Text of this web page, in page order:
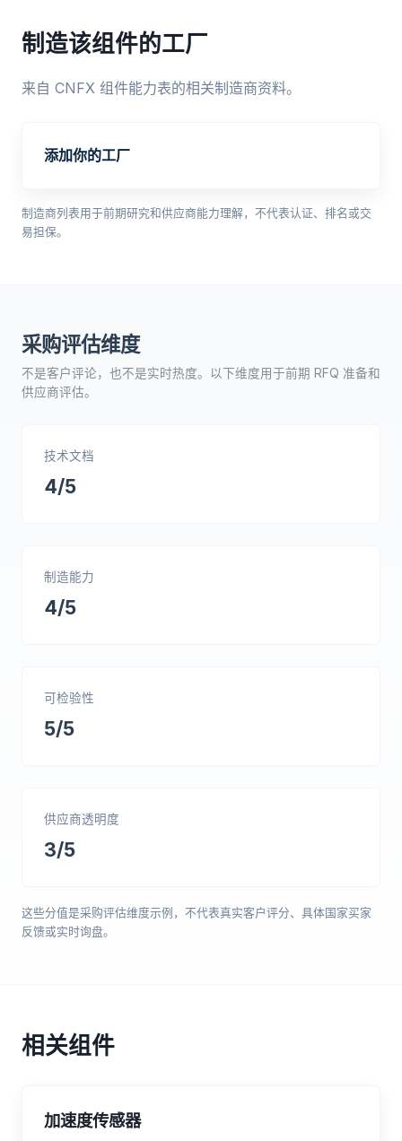
制造该组件的工厂
来自 CNFX 组件能力表的相关制造商资料。
添加你的工厂
制造商列表用于前期研究和供应商能力理解，不代表认证、排名或交
易担保。
采购评估维度
不是客户评论，也不是实时热度。以下维度用于前期 RFQ 准备和
供应商评估。
技术文档
4/5
制造能力
4/5
可检验性
5/5
供应商透明度
3/5
这些分值是采购评估维度示例，不代表真实客户评分、具体国家买家
反馈或实时询盘。
相关组件
加速度传感器